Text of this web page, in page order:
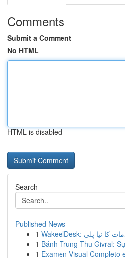
Comments
Submit a Comment
No HTML
HTML is disabled
Search
Published News
1
1 Bánh Trung Thu Givral:
1 Examen Visual Completo